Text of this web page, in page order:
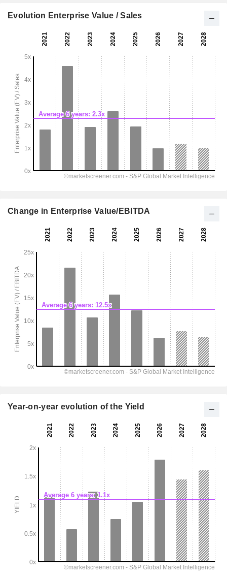
Evolution Enterprise Value / Sales
Change in Enterprise Value/EBITDA
Year-on-year evolution of the Yield